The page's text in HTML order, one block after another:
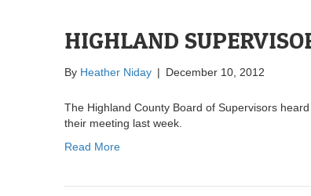
HIGHLAND
By Heather Niday | December 10, 2012
The Highland County Board of Supervisors
their meeting last week.
Read More